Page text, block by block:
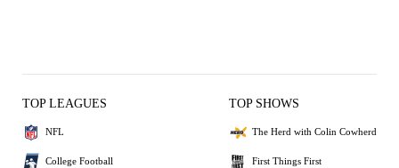
TOP LEAGUES
NFL
College Football
TOP SHOWS
The Herd with Colin Cowherd
First Things First